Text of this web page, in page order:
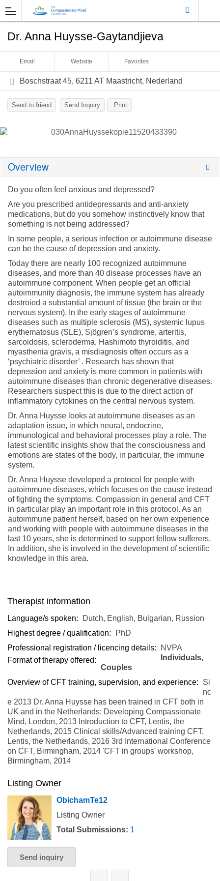
Dr. Anna Huysse-Gaytandjieva
Email Website Favorites
Boschstraat 45, 6211 AT Maastricht, Nederland
Send to friend Send Inquiry Print
Overview
Do you often feel anxious and depressed?
Are you prescribed antidepressants and anti-anxiety
medications, but do you somehow instinctively know that
something is not being addressed?
In some people, a serious infection or autoimmune disease
can be the cause of depression and anxiety.
Today there are nearly 100 recognized autoimmune
diseases, and more than 40 disease processes have an
autoimmune component. When people get an official
autoimmunity diagnosis, the immune system has already
destroied a substantial amount of tissue (the brain or the
nervous system). In the early stages of autoimmune
diseases such as multiple sclerosis (MS), systemic lupus
erythematosus (SLE), Sjögren’s syndrome, arteritis,
sarcoidosis, scleroderma, Hashimoto thyroiditis, and
myasthenia gravis, a misdiagnosis often occurs as a
‘psychiatric disorder’ . Research has shown that
depression and anxiety is more common in patients with
autoimmune diseases than chronic degenerative diseases.
Researchers suspect this is due to the direct action of
inflammatory cytokines on the central nervous system.
Dr. Anna Huysse looks at autoimmune diseases as an
adaptation issue, in which neural, endocrine,
immunological and behavioral processes play a role. The
latest scientific insights show that the consciousness and
emotions are states of the body, in particular, the immune
system.
Dr. Anna Huysse developed a protocol for people with
autoimmune diseases, which focuses on the cause instead
of fighting the symptoms. Compassion in general and CFT
in particular play an important role in this protocol. As an
autoimmune patient herself, based on her own experience
and working with people with autoimmune diseases in the
last 10 years, she is determined to support fellow sufferers.
In addition, she is involved in the development of scientific
knowledge in this area.
Therapist information
Language/s spoken:
Dutch, English, Bulgarian, Russion
Highest degree / qualification:
PhD
Professional registration / licencing details:
NVPA
Format of therapy offered:
Individuals,
Couples
Overview of CFT training, supervision, and experience:
Si
nc
e 2013 Dr. Anna Huysse has been trained in CFT both in
UK and in the Netherlands: Developing Compassionate
Mind, London, 2013 Introduction to CFT, Lentis, the
Netherlands, 2015 Clinical skills/Advanced training CFT,
Lentis, the Netherlands, 2016 3rd International Conference
on CFT, Birmingham, 2014 'CFT in groups' workshop,
Birmingham, 2014
Listing Owner
ObichamTe12
Listing Owner
Total Submissions: 1
Send inquiry